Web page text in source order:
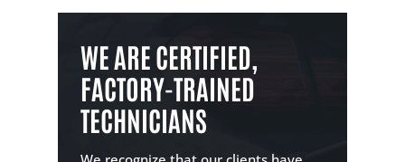
WE ARE CERTIFIED,
FACTORY-TRAINED
TECHNICIANS